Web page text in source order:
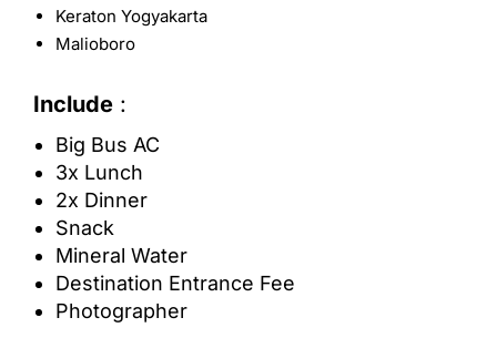
Keraton Yogyakarta
Malioboro
Include :
Big Bus AC
3x Lunch
2x Dinner
Snack
Mineral Water
Destination Entrance Fee
Photographer